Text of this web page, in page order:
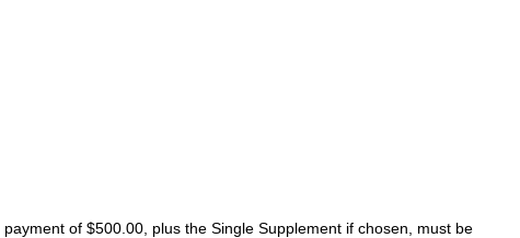
of $500.00, plus the Single Supplement if chosen, must be